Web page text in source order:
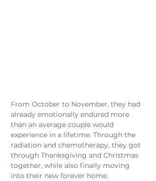
From October to November, they had
already emotionally endured more
than an average couple would
experience in a lifetime. Through the
radiation and chemotherapy, they got
through Thanksgiving and Christmas
together, while also finally moving
into their new forever home.